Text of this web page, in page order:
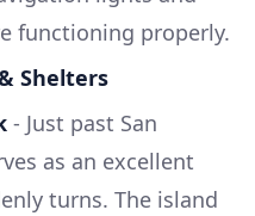
functioning properly.
Shelters
- Just past San
as an excellent
turns. The island